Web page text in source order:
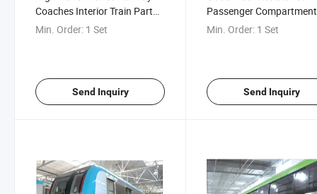
Coaches Interior Train Part
Accessories Electronic Plug
Min. Order: 1 Set
Send Inquiry
Passenger Compartment
Linear Guide Rail Plug
Min. Order: 1 Set
Send Inquiry